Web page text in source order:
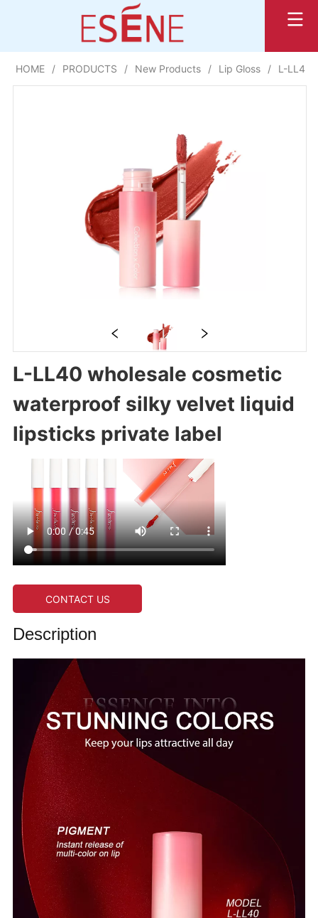
HOME / PRODUCTS / New Products / Lip Gloss / L-LL40
L-LL40 wholesale cosmetic
waterproof silky velvet liquid
lipsticks private label
CONTACT US
Description